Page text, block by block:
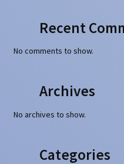
Recent
No comments to show.
Archives
No archives to show.
Categories